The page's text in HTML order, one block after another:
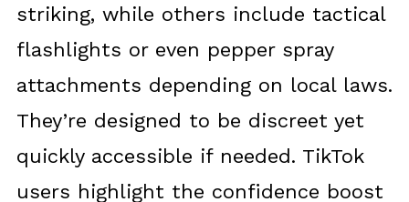
striking, while others include tactical
flashlights or even pepper spray
attachments depending on local laws.
They’re designed to be discreet yet
quickly accessible if needed. TikTok
users highlight the confidence boost